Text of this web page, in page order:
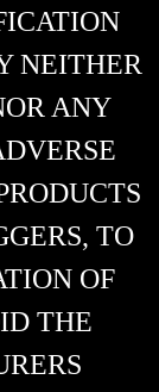
NEITHER
ANY
TO
OF
THE